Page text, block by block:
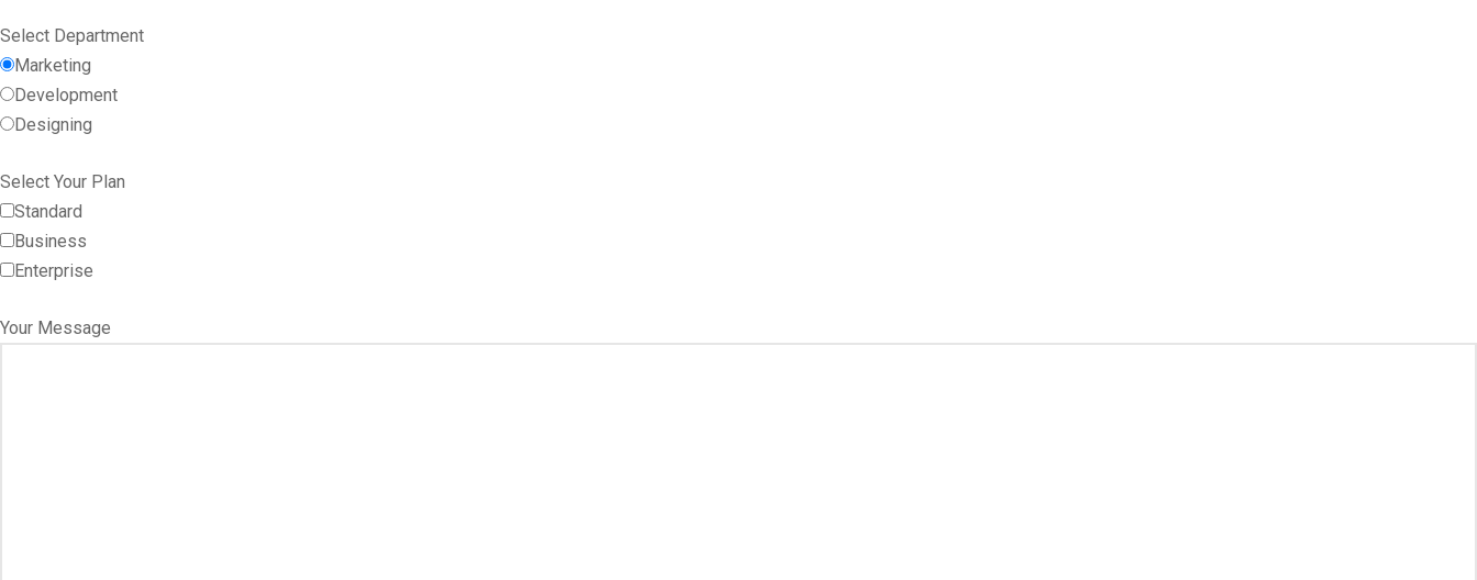
Select Department
Marketing
Development
Designing
Select Your Plan
Standard
Business
Enterprise
Your Message